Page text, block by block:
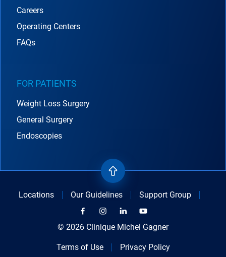
Careers
Operating Centers
FAQs
FOR PATIENTS
Weight Loss Surgery
General Surgery
Endoscopies
© 2026 Clinique Michel Gagner
Terms of Use Privacy Policy
Locations Our Guidelines Support Group